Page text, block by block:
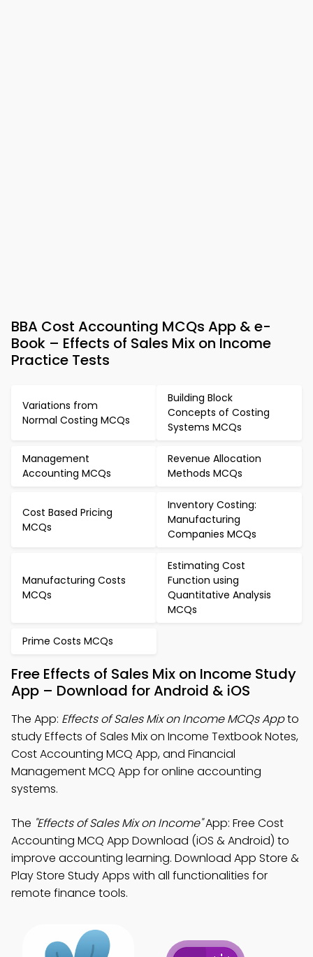
BBA Cost Accounting MCQs App & e-
Book – Effects of Sales Mix on Income
Practice Tests
Variations from
Normal Costing MCQs
Building Block
Concepts of Costing
Systems MCQs
Management
Accounting MCQs
Revenue Allocation
Methods MCQs
Cost Based Pricing
MCQs
Inventory Costing:
Manufacturing
Companies MCQs
Manufacturing Costs
MCQs
Estimating Cost
Function using
Quantitative Analysis
MCQs
Prime Costs MCQs
Free Effects of Sales Mix on Income Study
App – Download for Android & iOS
The App: Effects of Sales Mix on Income MCQs Appto
study Effects of Sales Mix on Income Textbook Notes,
Cost Accounting MCQ App, and Financial
Management MCQ App for online accounting
systems.
The "Effects of Sales Mix on Income"App: Free Cost
Accounting MCQ App Download (iOS & Android) to
improve accounting learning. Download App Store &
Play Store Study Apps with all functionalities for
remote finance tools.